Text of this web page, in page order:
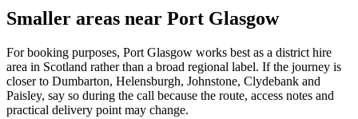
Smaller areas near Port Glasgow
For booking purposes, Port Glasgow works best as a district hire
area in Scotland rather than a broad regional label. If the journey is
closer to Dumbarton, Helensburgh, Johnstone, Clydebank and
Paisley, say so during the call because the route, access notes and
practical delivery point may change.